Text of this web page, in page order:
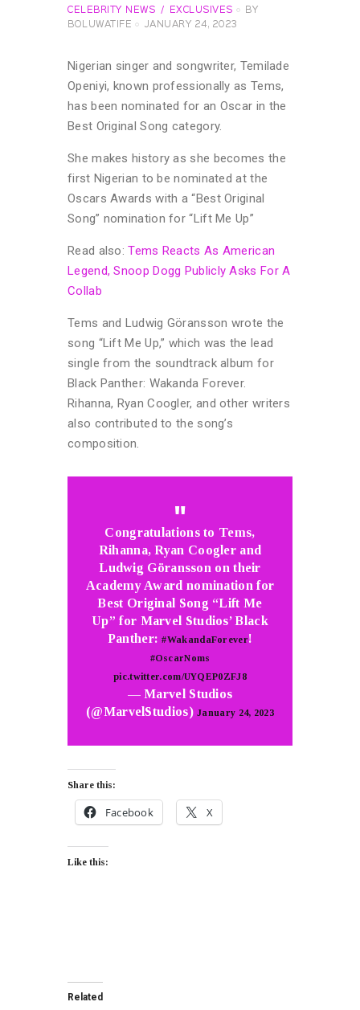
CELEBRITY NEWS EXCLUSIVES
BY
BOLUWATIFE
JANUARY 24, 2023
Nigerian singer and songwriter, Temilade
Openiyi, known professionally as Tems,
has been nominated for an Oscar in the
Best Original Song category.
She makes history as she becomes the
first Nigerian to be nominated at the
Oscars Awards with a “Best Original
Song” nomination for “Lift Me Up”
Read also:Tems Reacts As American
Legend, Snoop Dogg Publicly Asks For A
Collab
Tems and Ludwig Göransson wrote the
song “Lift Me Up,” which was the lead
single from the soundtrack album for
Black Panther: Wakanda Forever.
Rihanna, Ryan Coogler, and other writers
also contributed to the song’s
composition.
Congratulations to Tems,
Rihanna, Ryan Coogler and
Ludwig Göransson on their
Academy Award nomination for
Best Original Song “Lift Me
Up” for Marvel Studios’ Black
Panther:#WakandaForever!
#OscarNoms
pic.twitter.com/UYQEP0ZFJ8
— Marvel Studios
(@MarvelStudios)January 24, 2023
Share this:
Facebook X
Like this:
Related